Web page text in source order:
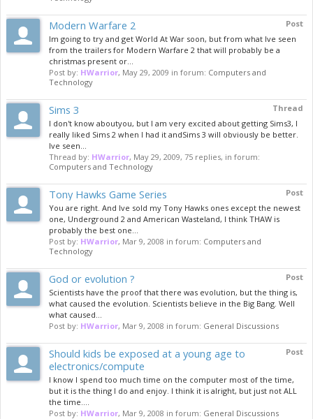
Post
Modern Warfare 2
Im going to try and get World At War soon, but from what Ive seen
from the trailers for Modern Warfare 2 that will probably be a
christmas present or...
Post by: HWarrior, May 29, 2009 in forum: Computers and
Technology
Thread
Sims 3
I don't know aboutyou, but I am very excited about getting Sims3, I
really liked Sims 2 when I had it andSims 3 will obviously be better.
Ive seen...
Thread by: HWarrior, May 29, 2009, 75 replies, in forum:
Computers and Technology
Post
Tony Hawks Game Series
You are right. And Ive sold my Tony Hawks ones except the newest
one, Underground 2 and American Wasteland, I think THAW is
probably the best one...
Post by: HWarrior, Mar 9, 2008 in forum: Computers and
Technology
Post
God or evolution ?
Scientists have the proof that there was evolution, but the thing is,
what caused the evolution. Scientists believe in the Big Bang. Well
what caused...
Post by: HWarrior, Mar 9, 2008 in forum: General Discussions
Post
Should kids be exposed at a young age to
electronics/compute
I know I spend too much time on the computer most of the time,
but it is the thing I do and enjoy. I think it is alright, but just not ALL
the time....
Post by: HWarrior, Mar 9, 2008 in forum: General Discussions